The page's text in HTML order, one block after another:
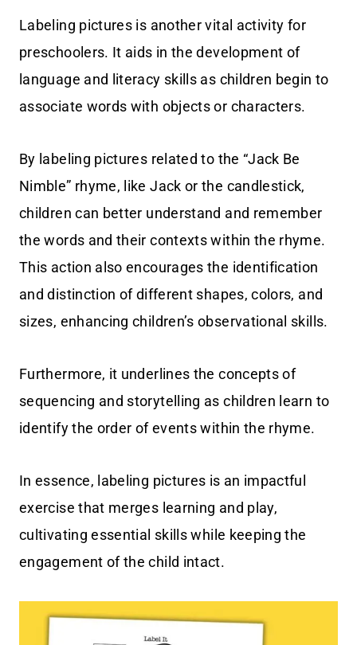
Labeling pictures is another vital activity for
preschoolers. It aids in the development of
language and literacy skills as children begin to
associate words with objects or characters.
By labeling pictures related to the “Jack Be
Nimble” rhyme, like Jack or the candlestick,
children can better understand and remember
the words and their contexts within the rhyme.
This action also encourages the identification
and distinction of different shapes, colors, and
sizes, enhancing children’s observational skills.
Furthermore, it underlines the concepts of
sequencing and storytelling as children learn to
identify the order of events within the rhyme.
In essence, labeling pictures is an impactful
exercise that merges learning and play,
cultivating essential skills while keeping the
engagement of the child intact.